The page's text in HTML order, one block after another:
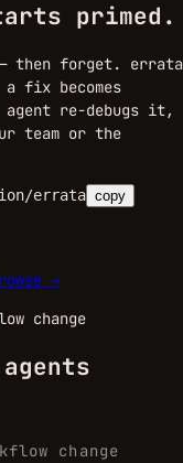
primed.
then forget. errata
a fix becomes
re-debugs it,
team or the
errata copy
→
change
change